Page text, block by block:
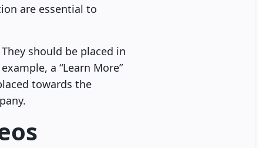
are essential to
should be placed in
a “Learn More”
towards the